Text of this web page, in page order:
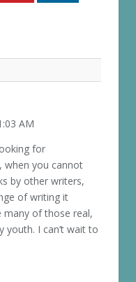
AM
for
when you cannot
by other writers,
of writing it
many of those real,
youth. I can’t wait to